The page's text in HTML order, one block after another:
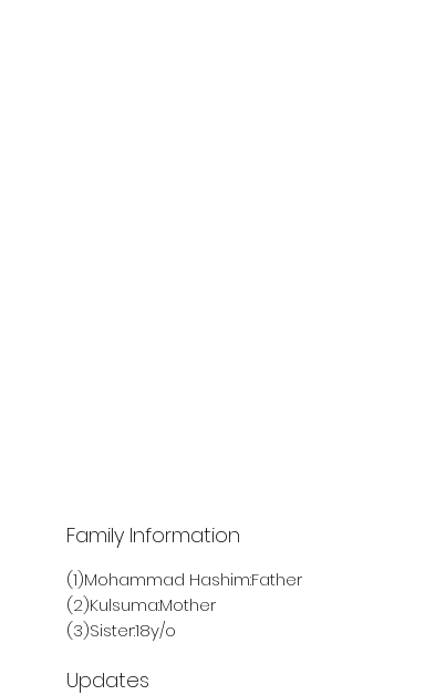
Family Information
(1)Mohammad Hashim:Father
(2)Kulsuma:Mother
(3)Sister:18y/o
Updates